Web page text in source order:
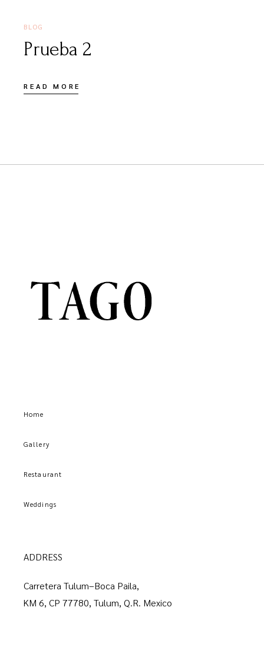
BLOG
Prueba 2
READ MORE
Home
Gallery
Restaurant
Weddings
ADDRESS
Carretera Tulum–Boca Paila,
KM 6, CP 77780, Tulum, Q.R. Mexico